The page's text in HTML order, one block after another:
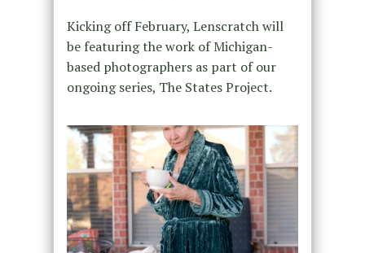
Kicking off February, Lenscratch will
be featuring the work of Michigan-
based photographers as part of our
ongoing series, The States Project.